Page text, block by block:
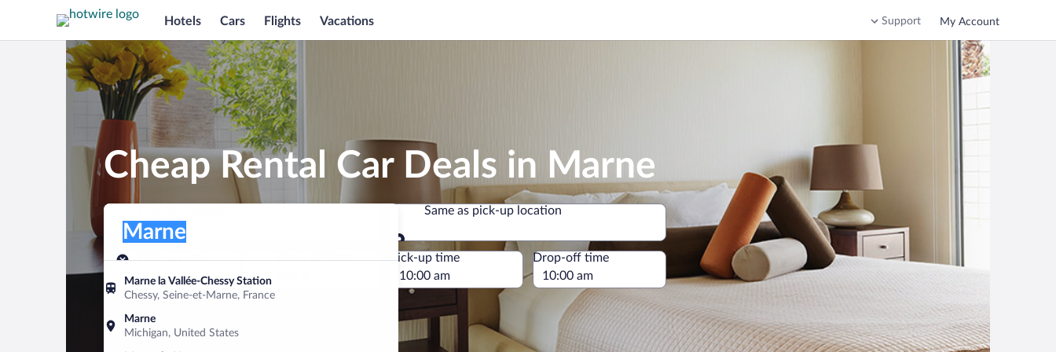
Hotels Cars Flights Vacations Support My Account
Cheap Rental Car Deals in Marne
Pick-up location
Marne la Vallée-Chessy Station
Chessy, Seine-et-Marne, France
Marne
Michigan, United States
Marne
Same as pick-up location
Same as pick-up location
Pick-up date
Aug 7
Drop-off date
Pick-up time Drop-off time